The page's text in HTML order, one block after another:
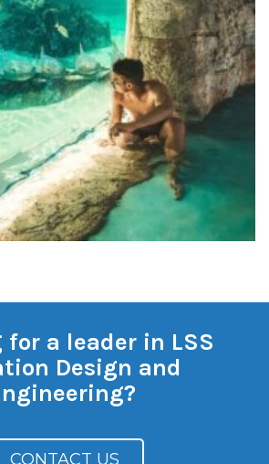
for a leader in LSS
Design and
CONTACT US